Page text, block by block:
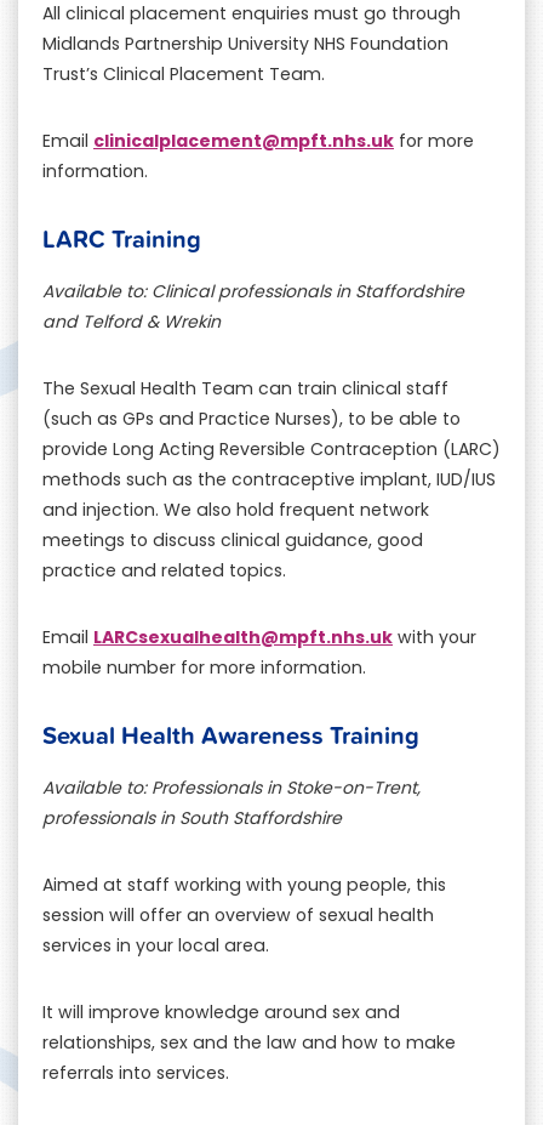
All clinical placement enquiries must go through
Midlands Partnership University NHS Foundation
Trust’s Clinical Placement Team.
Email clinicalplacement@mpft.nhs.uk for more
information.
LARC Training
Available to: Clinical professionals in Staffordshire
and Telford & Wrekin
The Sexual Health Team can train clinical staff
(such as GPs and Practice Nurses), to be able to
provide Long Acting Reversible Contraception (LARC)
methods such as the contraceptive implant, IUD/IUS
and injection. We also hold frequent network
meetings to discuss clinical guidance, good
practice and related topics.
Email LARCsexualhealth@mpft.nhs.ukwith your
mobile number for more information.
Sexual Health Awareness Training
Available to: Professionals in Stoke-on-Trent,
professionals in South Staffordshire
Aimed at staff working with young people, this
session will offer an overview of sexual health
services in your local area.
It will improve knowledge around sex and
relationships, sex and the law and how to make
referrals into services.